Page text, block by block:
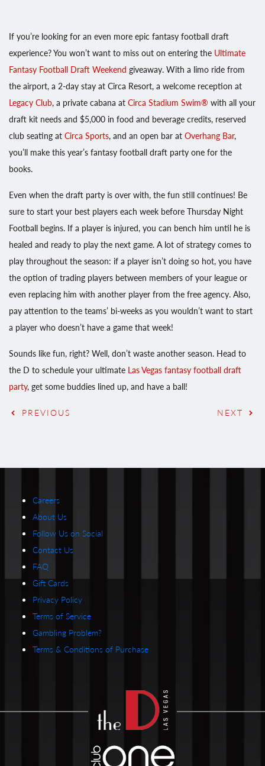
If you’re looking for an even more epic fantasy football draft
experience? You won’t want to miss out on entering the Ultimate
Fantasy Football Draft Weekend giveaway. With a limo ride from
the airport, a 2-day stay at Circa Resort, a welcome reception at
Legacy Club, a private cabana at Circa Stadium Swim® with all your
draft kit needs and $5,000 in food and beverage credits, reserved
club seating at Circa Sports, and an open bar at Overhang Bar,
you’ll make this year’s fantasy football draft party one for the
books.
Even when the draft party is over with, the fun still continues! Be
sure to start your best players each week before Thursday Night
Football begins. If a player is injured, you can bench him until he is
healed and ready to play the next game. A lot of strategy comes to
play throughout the season: if a player isn’t doing so hot, you have
the option of trading players between members of your league or
even replacing him with another player from the free agency. Also,
pay attention to the teams’ bi-weeks as you wouldn’t want to start
a player who doesn’t have a game that week!
Sounds like fun, right? Well, don’t waste another season. Head to
the D to schedule your ultimate Las Vegas fantasy football draft
party, get some buddies lined up, and have a ball!
PREVIOUS NEXT
Careers
About Us
Follow Us on Social
Contact Us
FAQ
Gift Cards
Privacy Policy
Terms of Service
Gambling Problem?
Terms & Conditions of Purchase